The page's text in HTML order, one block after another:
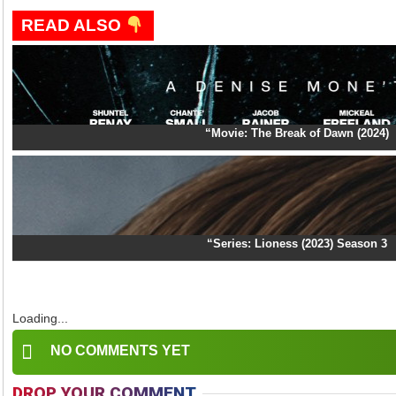
READ ALSO
“Movie: The Break of Dawn (2024)
“Series: Lioness (2023) Season 3
Loading...
NO COMMENTS YET